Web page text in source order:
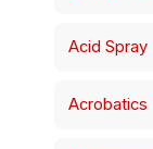
Acid Spray
Acrobatics